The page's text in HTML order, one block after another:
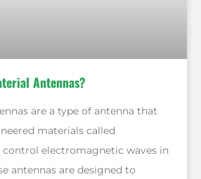
Antennas?
are a type of antenna that
materials called
control electromagnetic waves in
antennas are designed to